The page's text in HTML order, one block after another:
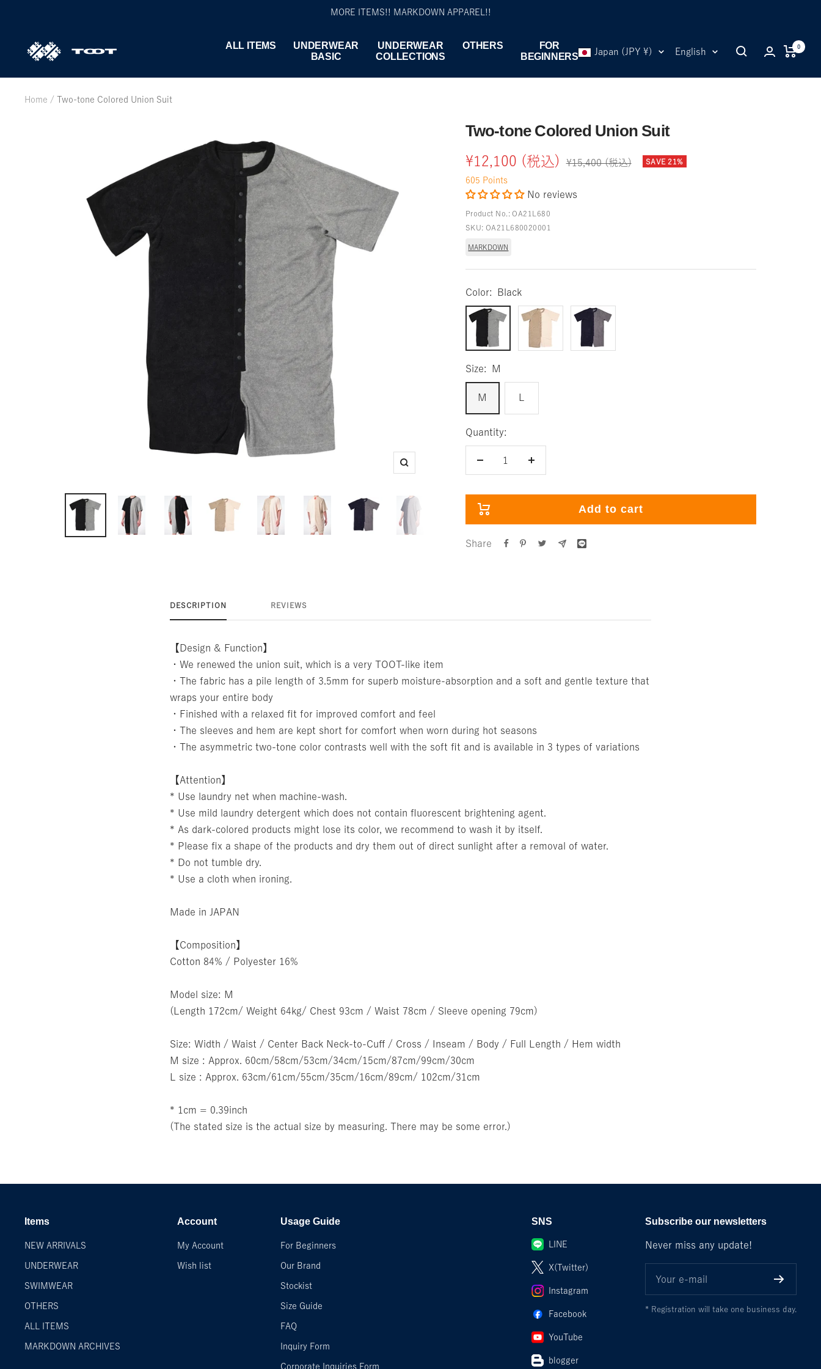
MORE ITEMS!! MARKDOWN APPAREL!!
ALL ITEMS
UNDERWEAR
BASIC
UNDERWEAR
COLLECTIONS
OTHERS
FOR
BEGINNERS
TOOT
公
式
WEB
Country/region
Japan (JPY ¥) Language
English 0
Home Two-tone Colored Union Suit
Zoom
Two-tone Colored Union Suit
Sale
price
¥12,100 (税込)
Regular
¥15,400 (税込) SAVE 21%
605 Points
No reviews
Product No.: OA21L680
SKU: OA21L680020001
MARKDOWN
Color: Black
Black Beige Navy
Size: M
M
Quantity:
Decrease
Add to cart
Share
DESCRIPTION REVIEWS
【Design & Function】
・We renewed the union suit, which is a very TOOT-like item
・The fabric has a pile length of 3.5mm for superb moisture-absorption and a soft and gentle texture that
wraps your entire body
・Finished with a relaxed fit for improved comfort and feel
・The sleeves and hem are kept short for comfort when worn during hot seasons
・The asymmetric two-tone color contrasts well with the soft fit and is available in 3 types of variations
【Attention】
* Use laundry net when machine-wash.
* Use mild laundry detergent which does not contain fluorescent brightening agent.
* As dark-colored products might lose its color, we recommend to wash it by itself.
* Please fix a shape of the products and dry them out of direct sunlight after a removal of water.
* Do not tumble dry.
* Use a cloth when ironing.
Made in JAPAN
【Composition】
Cotton 84% / Polyester 16%
Model size: M
(Length 172cm/ Weight 64kg/ Chest 93cm / Waist 78cm / Sleeve opening 79cm)
Size: Width / Waist / Center Back Neck-to-Cuff / Cross / Inseam / Body / Full Length / Hem width
M size : Approx. 60cm/58cm/53cm/34cm/15cm/87cm/99cm/30cm
L size : Approx. 63cm/61cm/55cm/35cm/16cm/89cm/ 102cm/31cm
* 1cm = 0.39inch
(The stated size is the actual size by measuring. There may be some error.)
Items
NEW ARRIVALS
UNDERWEAR
SWIMWEAR
OTHERS
ALL ITEMS
MARKDOWN ARCHIVES
Account
My Account
Wish list
Usage Guide
For Beginners
Our Brand
Stockist
Size Guide
FAQ
Inquiry Form
Corporate Inquiries Form
SNS
LINE
X(Twitter)
Instagram
Facebook
YouTube
blogger
Subscribe our newsletters
Never miss any update!
Your e-mail
* Registration will take one business day.